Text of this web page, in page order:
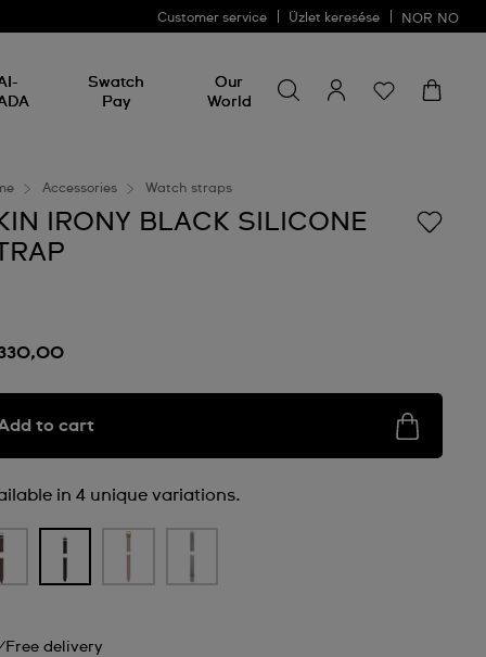
Customer service Üzlet keresése NOR NO
Swatch
Pay
Our
World
for
something
Accessories Watch straps
IRONY BLACK SILICONE
to cart
in 4 unique variations.
Free delivery